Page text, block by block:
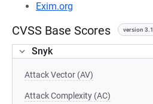
Exim.org
CVSS Base Scores version 3.1
Snyk
Attack Vector (AV)
Attack Complexity (AC)